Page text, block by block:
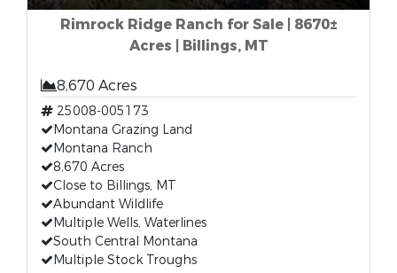
Rimrock Ridge Ranch for Sale | 8670±
Acres | Billings, MT
8,670 Acres
25008-005173
Montana Grazing Land
Montana Ranch
8,670 Acres
Close to Billings, MT
Abundant Wildlife
Multiple Wells, Waterlines
South Central Montana
Multiple Stock Troughs